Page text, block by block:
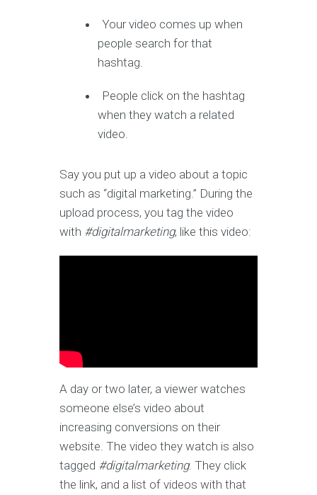
Your video comes up when
people search for that
hashtag.
People click on the hashtag
when they watch a related
video.
Say you put up a video about a topic
such as “digital marketing.” During the
upload process, you tag the video
with #digitalmarketing, like this video:
A day or two later, a viewer watches
someone else’s video about
increasing conversions on their
website. The video they watch is also
tagged #digitalmarketing. They click
the link, and a list of videos with that